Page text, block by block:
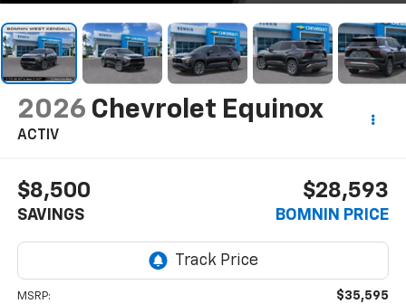
2026 Chevrolet Equinox
ACTIV
$8,500
SAVINGS
$28,593
BOMNIN PRICE
MSRP: $35,595